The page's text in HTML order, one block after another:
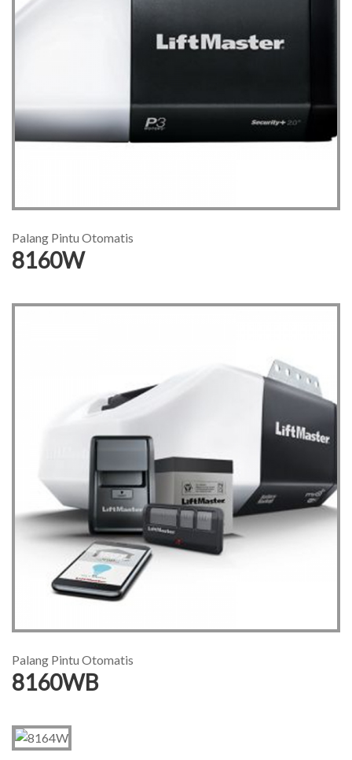
Palang Pintu Otomatis
8160W
Palang Pintu Otomatis
8160WB